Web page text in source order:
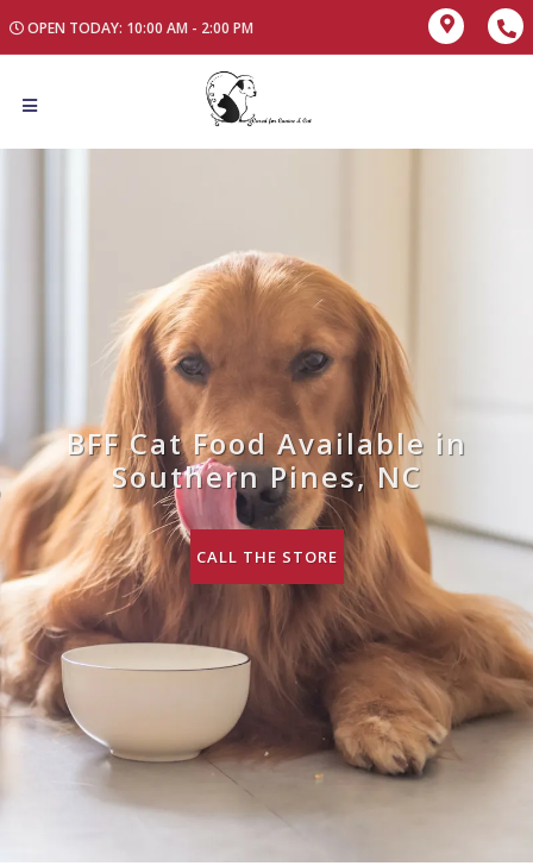
OPEN TODAY: 10:00 AM - 2:00 PM
BFF Cat Food Available in
Southern Pines, NC
CALL THE STORE